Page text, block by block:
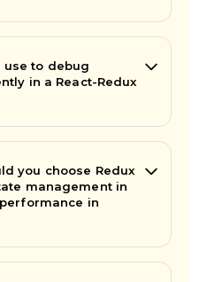
to debug
in a React-Redux
you choose Redux
management in
in